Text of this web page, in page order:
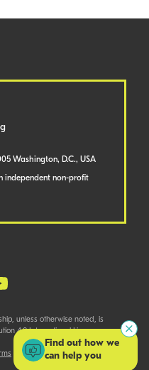
Washington, D.C., USA
independent non-profit
unless otherwise noted, is
4.0 International License.
Find out how we
can help you